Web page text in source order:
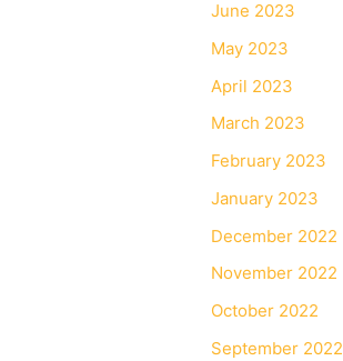
June 2023
May 2023
April 2023
March 2023
February 2023
January 2023
December 2022
November 2022
October 2022
September 2022